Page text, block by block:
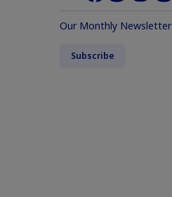
Our Monthly Newsletter
Subscribe